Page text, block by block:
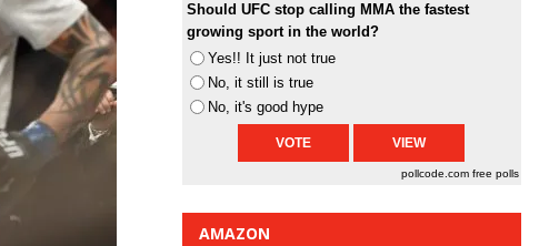
Should UFC stop calling MMA the fastest
growing sport in the world?
Yes!! It just not true
No, it still is true
No, it's good hype
pollcode.com free polls
AMAZON